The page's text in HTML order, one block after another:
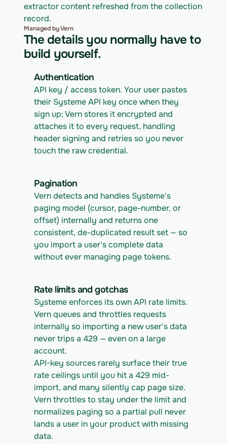
extractor content refreshed from the collection
record.
Managed by Vern
The details you normally have to
build yourself.
Authentication
API key / access token. Your user pastes
their Systeme API key once when they
sign up; Vern stores it encrypted and
attaches it to every request, handling
header signing and retries so you never
touch the raw credential.
Pagination
Vern detects and handles Systeme's
paging model (cursor, page-number, or
offset) internally and returns one
consistent, de-duplicated result set — so
you import a user's complete data
without ever managing page tokens.
Rate limits and gotchas
Systeme enforces its own API rate limits.
Vern queues and throttles requests
internally so importing a new user's data
never trips a 429 — even on a large
account.
API-key sources rarely surface their true
rate ceilings until you hit a 429 mid-
import, and many silently cap page size.
Vern throttles to stay under the limit and
normalizes paging so a partial pull never
lands a user in your product with missing
data.